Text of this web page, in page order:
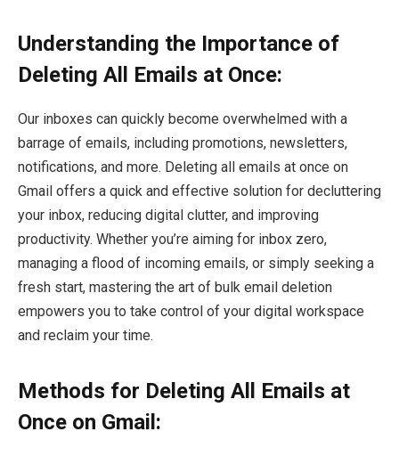
Understanding the Importance of
Deleting All Emails at Once:
Our inboxes can quickly become overwhelmed with a
barrage of emails, including promotions, newsletters,
notifications, and more. Deleting all emails at once on
Gmail offers a quick and effective solution for decluttering
your inbox, reducing digital clutter, and improving
productivity. Whether you’re aiming for inbox zero,
managing a flood of incoming emails, or simply seeking a
fresh start, mastering the art of bulk email deletion
empowers you to take control of your digital workspace
and reclaim your time.
Methods for Deleting All Emails at
Once on Gmail: